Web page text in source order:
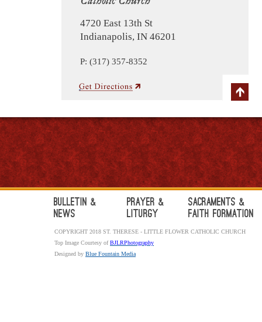
4720 East 13th St
Indianapolis, IN 46201
P: (317) 357-8352
Bulletin &
News
Prayer &
Liturgy
Sacraments &
Faith Formation
COPYRIGHT 2018 ST. THERESE - LITTLE FLOWER CATHOLIC CHURCH
Top Image Courtesy ofBJLRPhotography
Designed by Blue Fountain Media